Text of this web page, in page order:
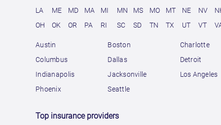
LA
ME MD MA MI MN MS MO MT NE NV
OH
OK OR PA RI SC SD TN TX UT VT
Austin Boston
Charlotte
Columbus
Dallas
Detroit
Indianapolis
Jacksonville
Los Angeles
Phoenix
Seattle
Top insurance providers